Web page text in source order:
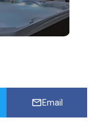
Email